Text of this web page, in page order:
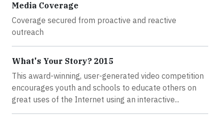
Media Coverage
Coverage secured from proactive and reactive
outreach
What's Your Story? 2015
This award-winning, user-generated video competition
encourages youth and schools to educate others on
great uses of the Internet using an interactive...